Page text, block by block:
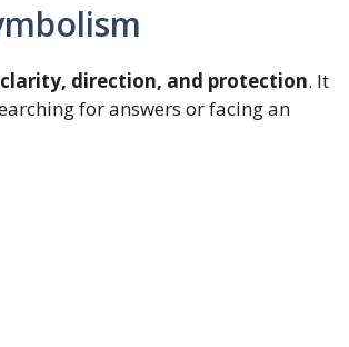
clarity, direction, and protection. It
for answers or facing an